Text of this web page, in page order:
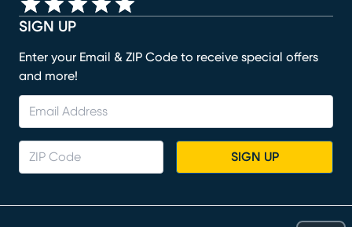
SIGN UP
Enter your Email & ZIP Code to receive special offers
and more!
SIGN UP